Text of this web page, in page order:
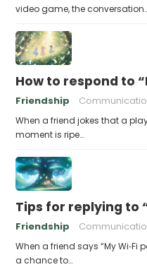
video game, the
How to respond to
Friendship
When a friend jokes that a
moment is ripe…
Tips for replying to
Friendship
When a friend says “My
a chance to…